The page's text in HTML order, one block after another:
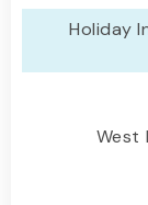
Holiday
West